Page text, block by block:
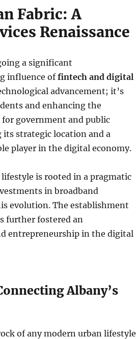
Fabric: A
Renaissance
a significant
influence offintech and digital
advancement; it’s
and enhancing the
government and public
strategic location and a
player in the digital economy.
is rooted in a pragmatic
in broadband
evolution. The establishment
further fostered an
entrepreneurship in the digital
Albany’s
of any modern urban lifestyle